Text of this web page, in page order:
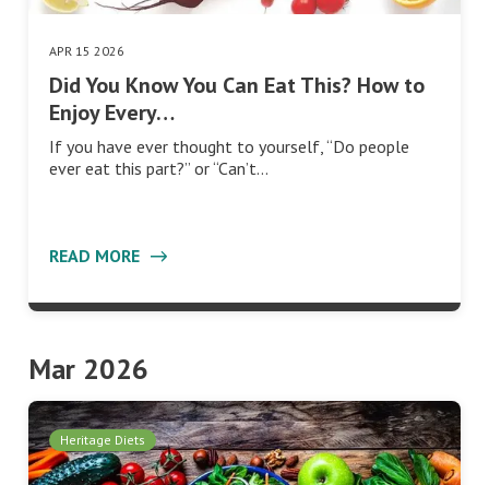
APR 15 2026
Did You Know You Can Eat This? How to
Enjoy Every…
If you have ever thought to yourself, “Do people
ever eat this part?” or “Can’t…
READ MORE
Mar 2026
Heritage Diets